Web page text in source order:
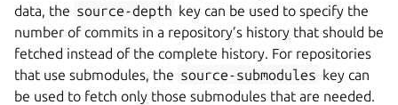
data, the source-depth key can be used to specify the
number of commits in a repository’s history that should be
fetched instead of the complete history. For repositories
that use submodules, the source-submodules key can
be used to fetch only those submodules that are needed.